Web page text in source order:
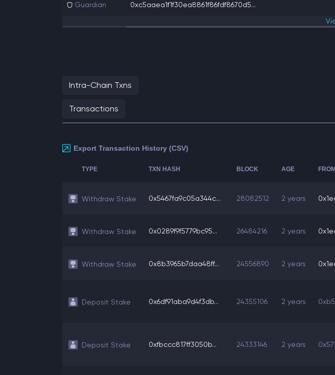
Guardian 0xc5aaea1f1f30ea8861f86fdf8670d5...
Intra-Chain Txns
Transactions
Export Transaction History (CSV)
TYPE TXN HASH BLOCK AGE FROM
Withdraw Stake 0x5467fa9c05a344c... 28082512 2 years
Withdraw Stake 0x0289f9f5779bc95... 26484216 2 years
Withdraw Stake 0x8b3965b7daa48ff... 24556890 2 years
Deposit Stake 0x6df91aba9d4f3db... 24355106 2 years
Deposit Stake 0xfbccc817ff3050b... 24333146 2 years